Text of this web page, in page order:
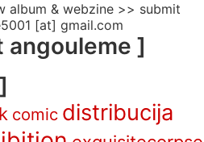
album & webzine >> submit
[at] gmail.com
angouleme ]
comic distribucija